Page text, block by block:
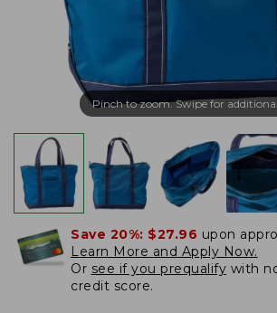
Pinch to zoom. Swipe for
Save 20%: $27.96 upon
Learn More and Apply Now.
Or see if you prequalify with
credit score.